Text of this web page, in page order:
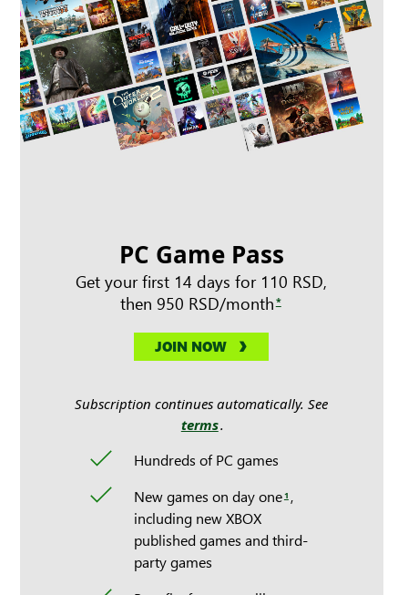
PC Game Pass
Get your first 14 days for 110 RSD,
then 950 RSD/month *
JOIN NOW
Subscription continues automatically. See
terms.
Hundreds of PC games
New games on day one1 ,
including new XBOX
published games and third-
party games